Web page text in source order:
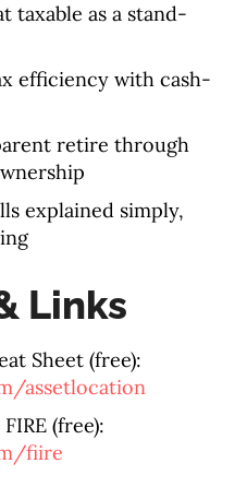
taxable as a stand-
efficiency with cash-
retire through
explained simply,
Links
Sheet (free):
assetlocation
(free):
fiire